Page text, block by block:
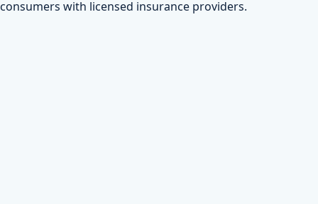
consumers with licensed insurance providers.